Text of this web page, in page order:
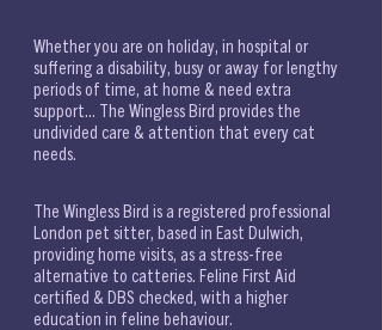
Whether you are on holiday, in hospital or
suffering a disability, busy or away for lengthy
periods of time, at home & need extra
support... The Wingless Bird provides the
undivided care & attention that every cat
needs.
The Wingless Bird is a registered professional
London pet sitter, based in East Dulwich,
providing home visits, as a stress-free
alternative to catteries. Feline First Aid
certified & DBS checked, with a higher
education in feline behaviour.